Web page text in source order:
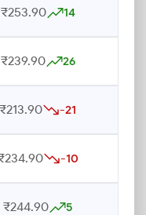
₹253.90 14
₹239.90 26
₹213.90 -21
-10
₹244.90 5